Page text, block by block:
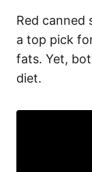
Red canned
a top pick
fats. Yet,
diet.